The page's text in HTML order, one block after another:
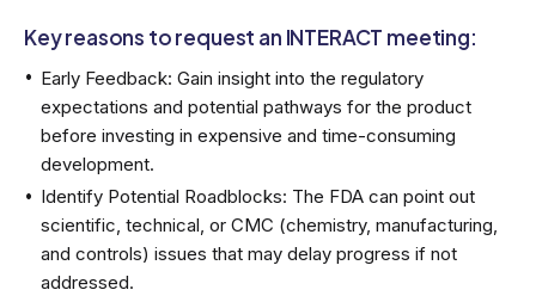
Key reasons to request an INTERACT meeting:
Early Feedback: Gain insight into the regulatory
expectations and potential pathways for the product
before investing in expensive and time-consuming
development.
Identify Potential Roadblocks: The FDA can point out
scientific, technical, or CMC (chemistry, manufacturing,
and controls) issues that may delay progress if not
addressed.